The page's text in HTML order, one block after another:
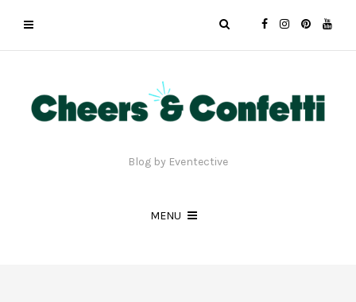
Blog by Eventective
MENU